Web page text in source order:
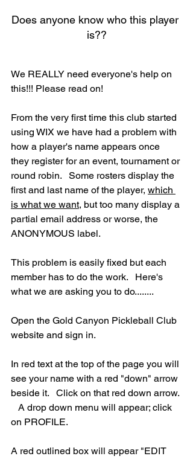
Does anyone know who this player
is??
We REALLY need everyone's help on
this!!! Please read on!
From the very first time this club started
using WIX we have had a problem with
how a player's name appears once
they register for an event, tournament or
round robin.   Some rosters display the
first and last name of the player, which
is what we want, but too many display a
partial email address or worse, the
ANONYMOUS label.
This problem is easily fixed but each
member has to do the work.   Here's
what we are asking you to do........
Open the Gold Canyon Pickleball Club
website and sign in.
In red text at the top of the page you will
see your name with a red "down" arrow
beside it.   Click on that red down arrow.
   A drop down menu will appear; click
on PROFILE.
A red outlined box will appear "EDIT